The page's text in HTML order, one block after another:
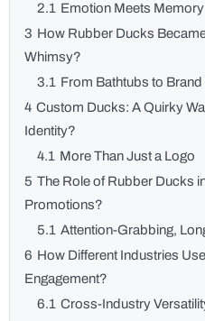
2.1 Emotion Meets Memory
3 How Rubber Ducks
Whimsy?
3.1 From Bathtubs to
4 Custom Ducks: A Quirky
Identity?
4.1 More Than Just a Logo
5 The Role of Rubber Ducks
Promotions?
5.1 Attention-Grabbing,
6 How Different Industries
Engagement?
6.1 Cross-Industry